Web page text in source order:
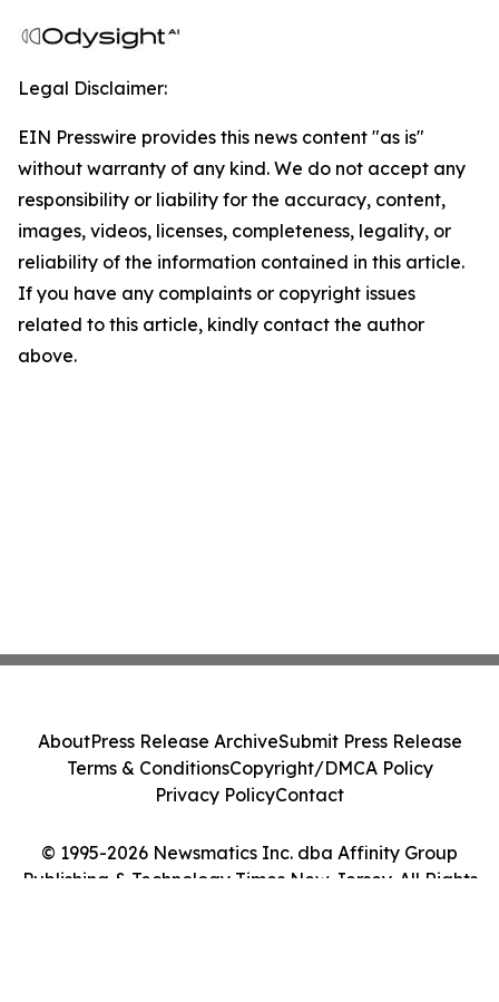
Legal Disclaimer:
EIN Presswire provides this news content "as is"
without warranty of any kind. We do not accept any
responsibility or liability for the accuracy, content,
images, videos, licenses, completeness, legality, or
reliability of the information contained in this article.
If you have any complaints or copyright issues
related to this article, kindly contact the author
above.
© 1995-2026 Newsmatics Inc. dba Affinity Group
Publishing & Technology Times New Jersey. All Rights
AboutPress Release ArchiveSubmit Press Release
Terms & ConditionsCopyright/DMCA Policy
Privacy PolicyContact